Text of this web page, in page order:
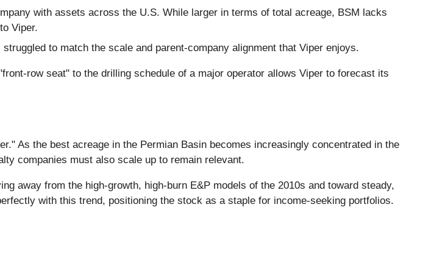
with assets across the U.S. While larger in terms of total acreage, BSM lacks
Viper.
to match the scale and parent-company alignment that Viper enjoys.
row seat" to the drilling schedule of a major operator allows Viper to forecast its
As the best acreage in the Permian Basin becomes increasingly concentrated in the
companies must also scale up to remain relevant.
away from the high-growth, high-burn E&P models of the 2010s and toward steady,
with this trend, positioning the stock as a staple for income-seeking portfolios.